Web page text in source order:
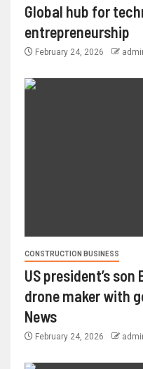
Global hub for
entrepreneurship
February 24, 2026
CONSTRUCTION BUSINESS
US president’s
drone maker with
News
February 24, 2026